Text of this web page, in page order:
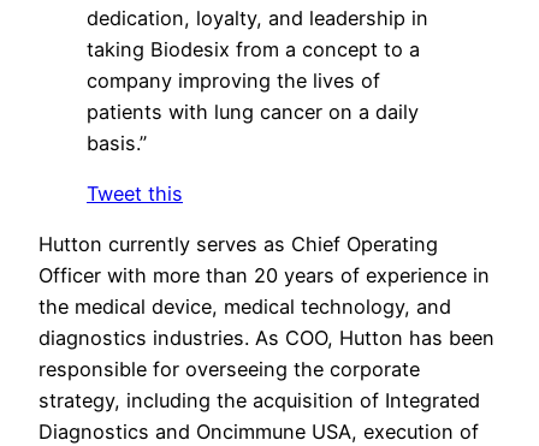
dedication, loyalty, and leadership in
taking Biodesix from a concept to a
company improving the lives of
patients with lung cancer on a daily
basis.”
Tweet this
Hutton currently serves as Chief Operating
Officer with more than 20 years of experience in
the medical device, medical technology, and
diagnostics industries. As COO, Hutton has been
responsible for overseeing the corporate
strategy, including the acquisition of Integrated
Diagnostics and Oncimmune USA, execution of